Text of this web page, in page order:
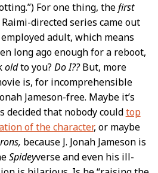
For one thing, thefirst
directed series came out
adult, which means
long ago enough for a reboot,
oldto you? Do I??But, more
is, for incomprehensible
Jameson-free. Maybe it’s
decided that nobody couldtop
of the character, or maybe
because J. Jonah Jameson is
Spideyverse and even his ill-